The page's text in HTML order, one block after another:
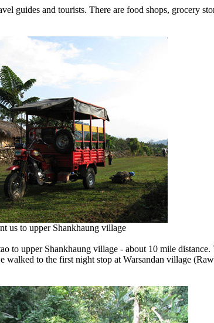
guides and tourists. There are food shops, grocery
us to upper Shankhaung village
to upper Shankhaung village - about 10 mile
to the first night stop at Warsandan village